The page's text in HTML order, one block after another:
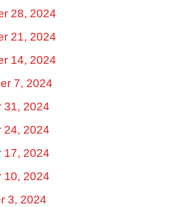
28, 2024
21, 2024
14, 2024
7, 2024
31, 2024
24, 2024
17, 2024
10, 2024
3, 2024